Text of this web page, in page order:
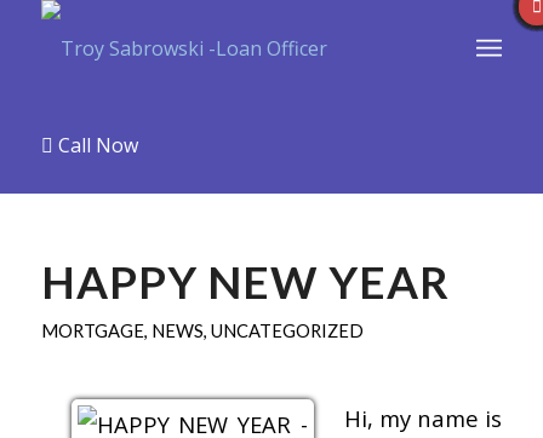
Call Now
HAPPY NEW YEAR
MORTGAGE, NEWS, UNCATEGORIZED
Hi, my name is